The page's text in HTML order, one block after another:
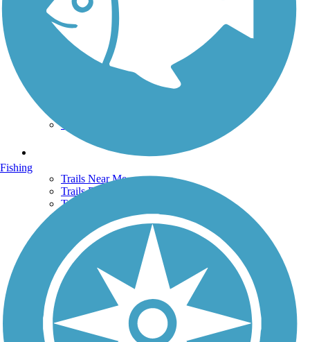
Support
TrailLink FAQ
Technical Support
Donate
Get the TrailLink App
Terms and Conditions
Trails Near Me
Trails By City
Trails By Activity
History on the Trail
Privacy
Follow Us
Sign up for eNews
Fishing